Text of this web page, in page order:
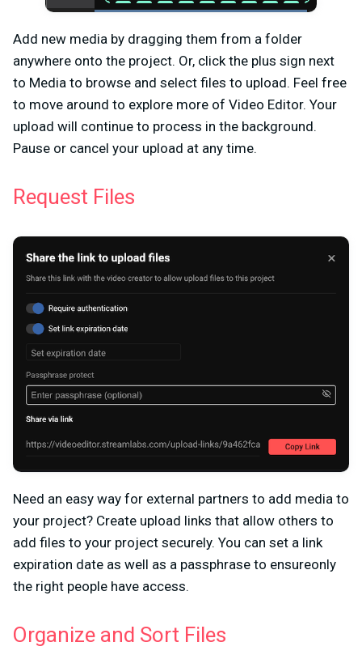
Add new media by dragging them from a folder
anywhere onto the project. Or, click the plus sign next
to Media to browse and select files to upload. Feel free
to move around to explore more of Video Editor. Your
upload will continue to process in the background.
Pause or cancel your upload at any time.
Request Files
Need an easy way for external partners to add media to
your project? Create upload links that allow others to
add files to your project securely. You can set a link
expiration date as well as a passphrase to ensureonly
the right people have access.
Organize and Sort Files